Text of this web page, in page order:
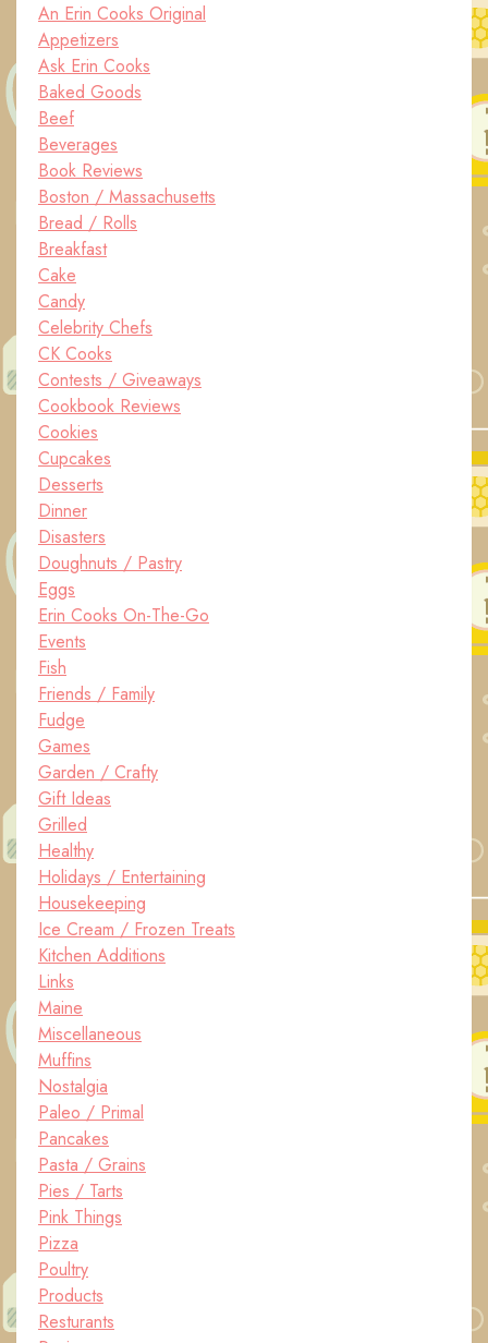
An Erin Cooks Original
Appetizers
Ask Erin Cooks
Baked Goods
Beef
Beverages
Book Reviews
Boston / Massachusetts
Bread / Rolls
Breakfast
Cake
Candy
Celebrity Chefs
CK Cooks
Contests / Giveaways
Cookbook Reviews
Cookies
Cupcakes
Desserts
Dinner
Disasters
Doughnuts / Pastry
Eggs
Erin Cooks On-The-Go
Events
Fish
Friends / Family
Fudge
Games
Garden / Crafty
Gift Ideas
Grilled
Healthy
Holidays / Entertaining
Housekeeping
Ice Cream / Frozen Treats
Kitchen Additions
Links
Maine
Miscellaneous
Muffins
Nostalgia
Paleo / Primal
Pancakes
Pasta / Grains
Pies / Tarts
Pink Things
Pizza
Poultry
Products
Resturants